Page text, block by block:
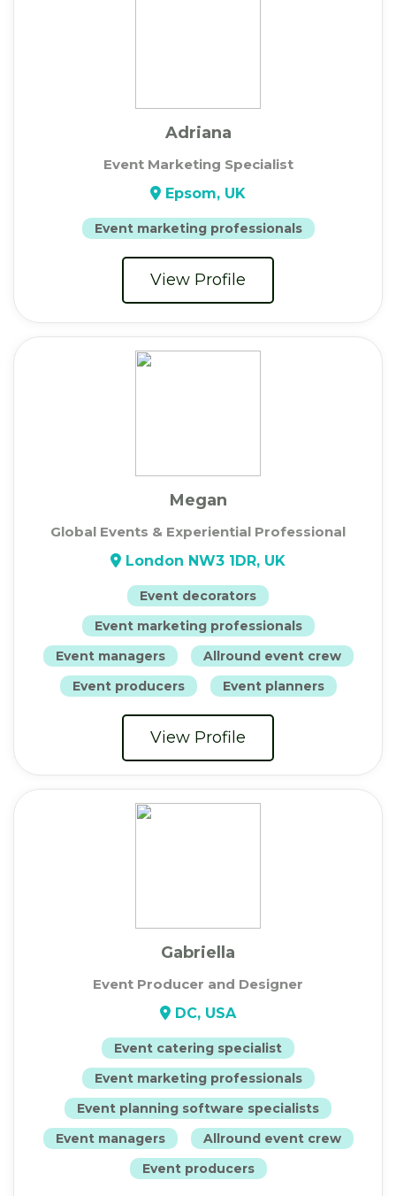
Adriana
Event Marketing Specialist
Epsom, UK
Event marketing professionals
View Profile
Megan
Global Events & Experiential Professional
London NW3 1DR, UK
Event decorators
Event marketing professionals
Event managers
Allround event crew
Event producers
Event planners
View Profile
Gabriella
Event Producer and Designer
DC, USA
Event catering specialist
Event marketing professionals
Event planning software specialists
Event managers
Allround event crew
Event producers